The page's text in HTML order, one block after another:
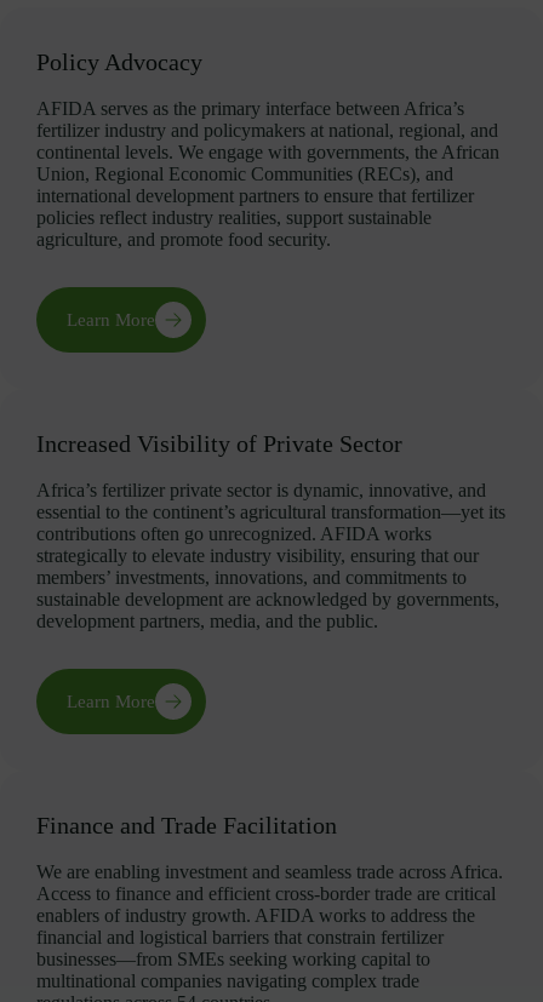
Policy Advocacy
AFIDA serves as the primary interface between Africa’s
fertilizer industry and policymakers at national, regional, and
continental levels. We engage with governments, the African
Union, Regional Economic Communities (RECs), and
international development partners to ensure that fertilizer
policies reflect industry realities, support sustainable
agriculture, and promote food security.
Learn More
Increased Visibility of Private Sector
Africa’s fertilizer private sector is dynamic, innovative, and
essential to the continent’s agricultural transformation—yet its
contributions often go unrecognized. AFIDA works
strategically to elevate industry visibility, ensuring that our
members’ investments, innovations, and commitments to
sustainable development are acknowledged by governments,
development partners, media, and the public.
Learn More
Finance and Trade Facilitation
We are enabling investment and seamless trade across Africa.
Access to finance and efficient cross-border trade are critical
enablers of industry growth. AFIDA works to address the
financial and logistical barriers that constrain fertilizer
businesses—from SMEs seeking working capital to
multinational companies navigating complex trade